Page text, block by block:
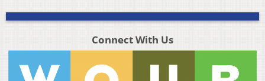
Connect With Us